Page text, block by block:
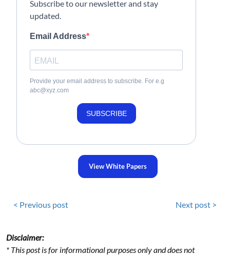
Subscribe to our newsletter and stay
updated.
Email Address
Provide your email address to subscribe. For e.g
abc@xyz.com
SUBSCRIBE
View White Papers
< Previous post Next post >
Disclaimer:
* This post is for informational purposes only and does not